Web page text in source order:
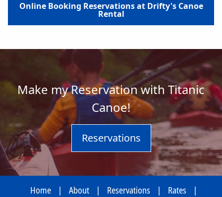
Online Booking Reservations at Drifty's Canoe
Rental
Make my Reservation with Titanic
Canoe!
Reservations
Home | About | Reservations | Rates
|